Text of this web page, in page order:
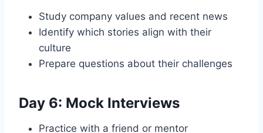
Study company values and recent news
Identify which stories align with their
culture
Prepare questions about their challenges
Day 6: Mock Interviews
Practice with a friend or mentor